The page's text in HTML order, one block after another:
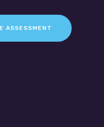
ASSESSMENT